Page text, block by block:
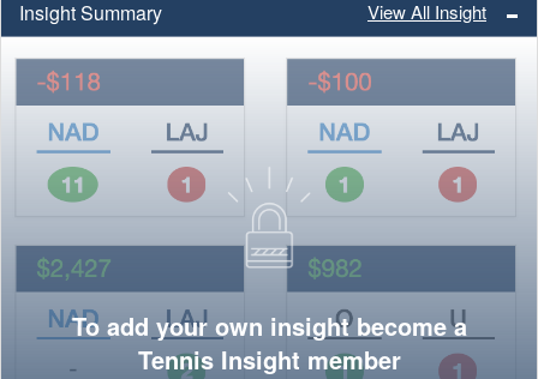
Insight Summary View All Insight
To add your own insight become a
Tennis Insight member